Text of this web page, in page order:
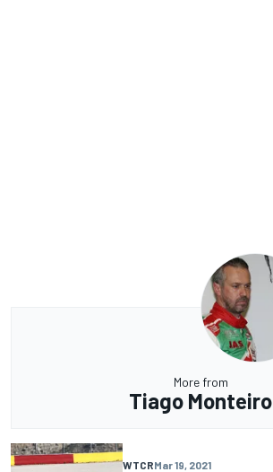
More from
Tiago Monteiro
WTCRMar 19, 2021